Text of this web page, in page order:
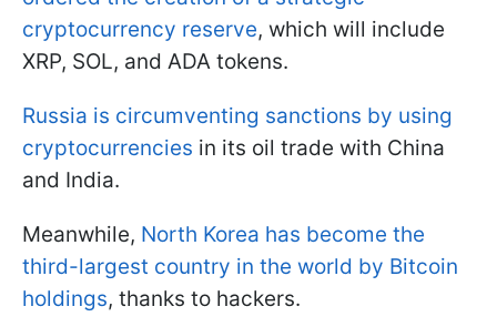
cryptocurrency reserve, which will include
XRP, SOL, and ADA tokens.
Russia is circumventing sanctions by using
cryptocurrencies in its oil trade with China
and India.
Meanwhile, North Korea has become the
third-largest country in the world by Bitcoin
holdings, thanks to hackers.